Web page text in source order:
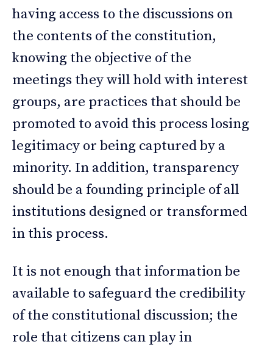
having access to the discussions on
the contents of the constitution,
knowing the objective of the
meetings they will hold with interest
groups, are practices that should be
promoted to avoid this process losing
legitimacy or being captured by a
minority. In addition, transparency
should be a founding principle of all
institutions designed or transformed
in this process.
It is not enough that information be
available to safeguard the credibility
of the constitutional discussion; the
role that citizens can play in